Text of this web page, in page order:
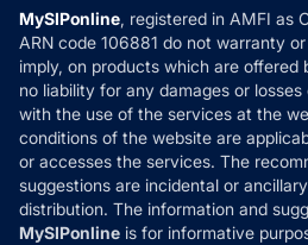
How it Works
Reviews
Privacy Policy
Refund & Cancellation
Disclaimer
Disclosures
MySIPonline, registered in AMFI as
ARN code 106881 do not warranty
imply, on products which are
no liability for any damages or
with the use of the services at the
conditions of the website are
or accesses the services. The
suggestions are incidental or
distribution. The information and
MySIPonline is for informative